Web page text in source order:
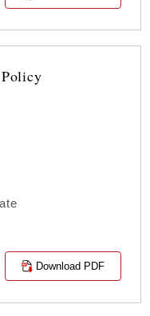
Download PDF